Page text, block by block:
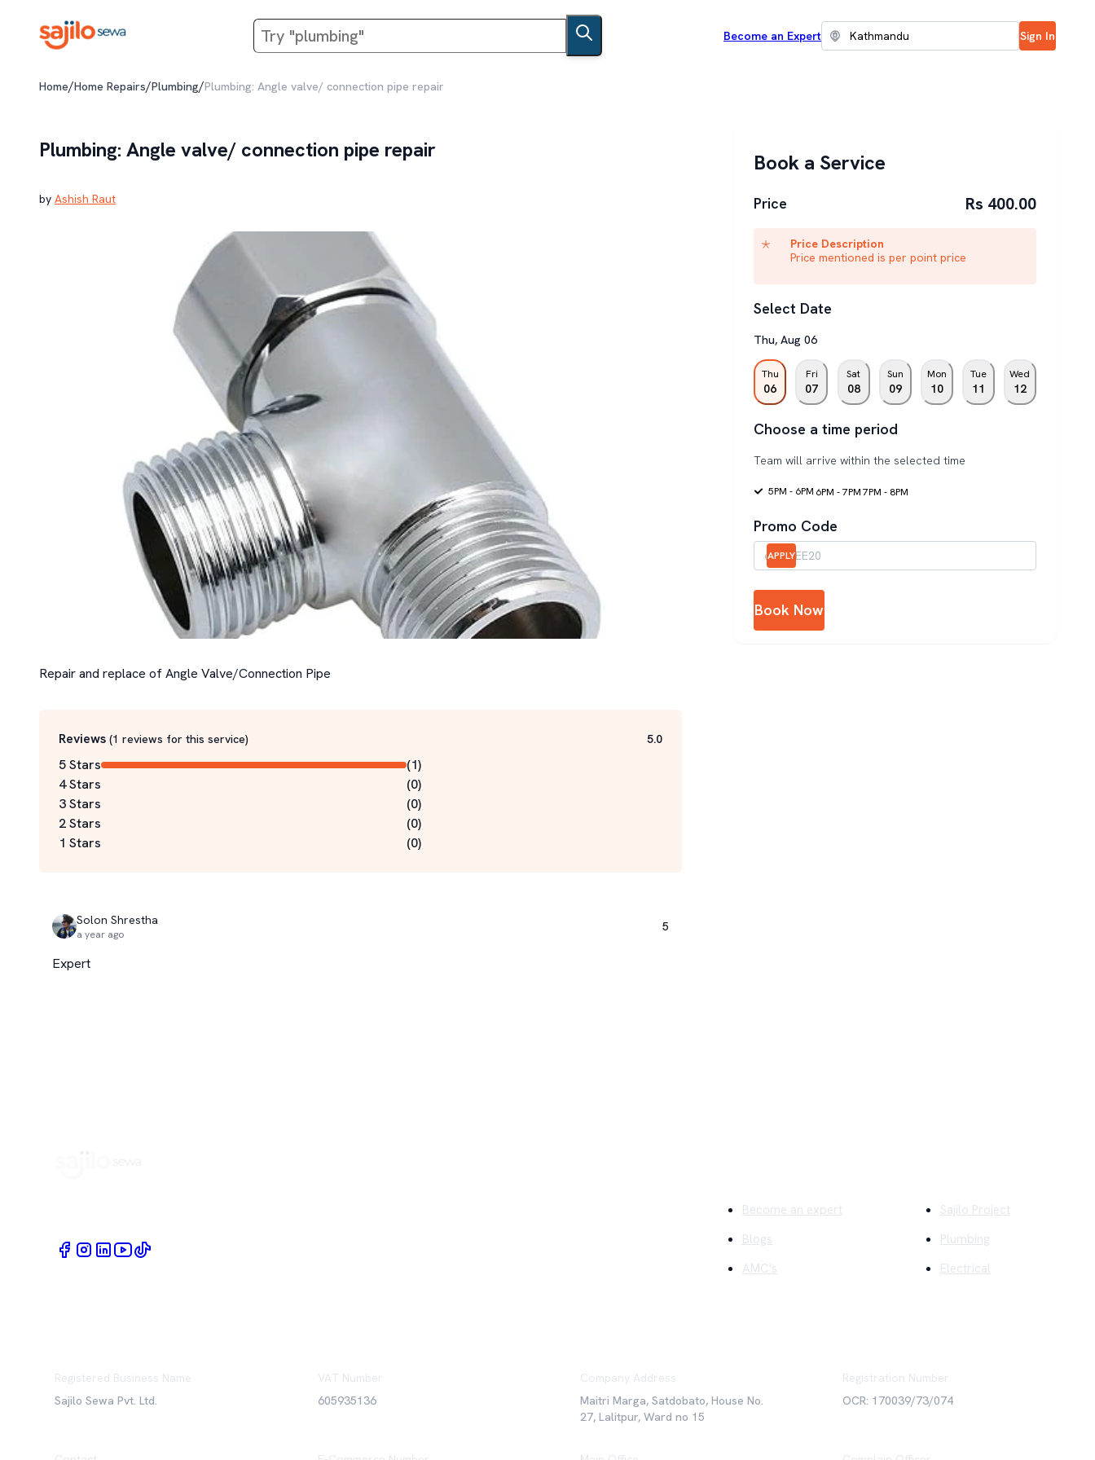
Become an Expert Sign In
Home/Home Repairs/Plumbing/Plumbing: Angle valve/ connection pipe repair
Plumbing: Angle valve/ connection pipe repair
by Ashish Raut
Repair and replace of Angle Valve/Connection Pipe
Reviews (1 reviews for this service) 5.0
5 Stars (1)
4 Stars
(0)
3 Stars
(0)
2 Stars
(0)
1 Stars
(0)
Solon Shrestha
a year ago
5
Expert
Book a Service
Price Rs 400.00
Price Description
Price mentioned is per point price
Select Date
Thu,Aug 06
Thu
06
Fri
07
Sat
08
Sun
09
Mon
10
Tue
11
Wed
12
Choose a time period
Team will arrive within the selected time
5PM - 6PM 6PM - 7PM7PM - 8PM
Promo Code
APPLY
Book Now
Become an expert
Blogs
AMC's
Sajilo Project
Plumbing
Electrical
Registered Business Name
Sajilo Sewa Pvt. Ltd.
VAT Number
605935136
Company Address
Maitri Marga, Satdobato, House No.
27, Lalitpur, Ward no 15
Registration Number
OCR: 170039/73/074